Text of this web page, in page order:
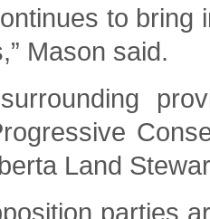
to bring
Mason said.
Land
parties